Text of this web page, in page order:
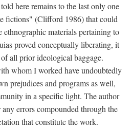
here remains to the last only one
fictions" (Clifford 1986) that could
materials pertaining to
proved conceptually liberating, it
all prior ideological baggage.
whom I worked have undoubtedly
prejudices and programs as well,
in a specific light. The author
errors compounded through the
that constitute the work.